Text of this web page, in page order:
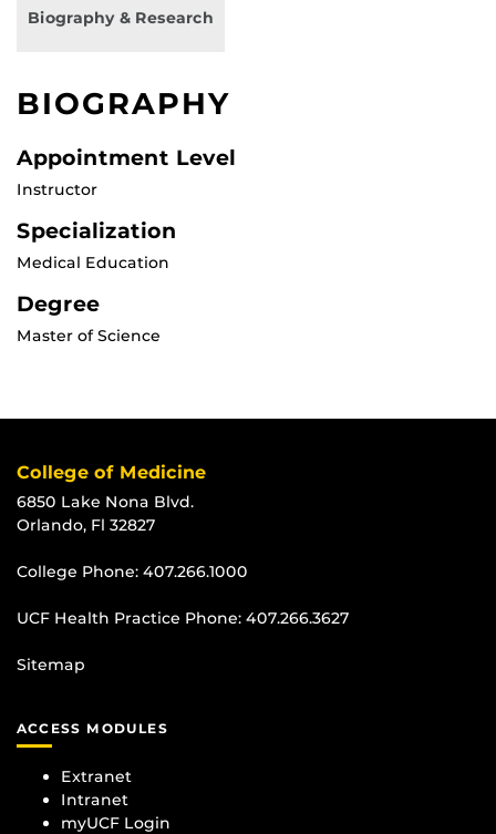
Biography & Research
BIOGRAPHY
Appointment Level
Instructor
Specialization
Medical Education
Degree
Master of Science
College of Medicine
6850 Lake Nona Blvd.
Orlando, Fl 32827
College Phone: 407.266.1000
UCF Health Practice Phone: 407.266.3627
Sitemap
ACCESS MODULES
Extranet
Intranet
myUCF Login